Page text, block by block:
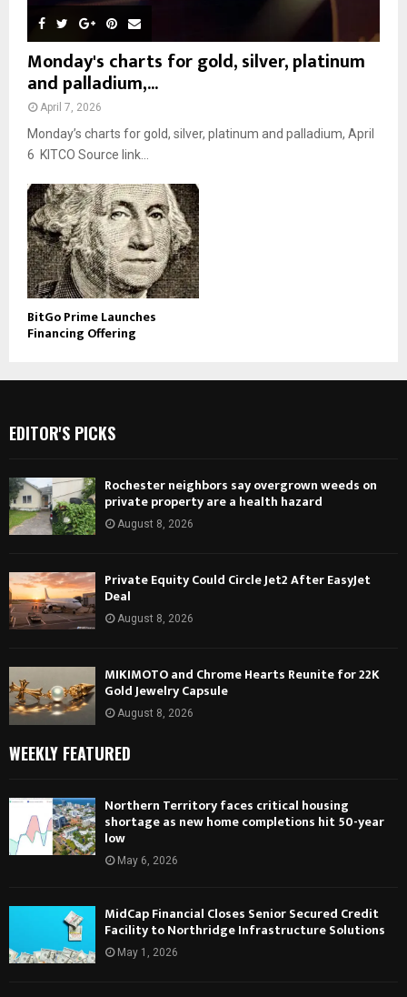
Monday's charts for gold, silver, platinum
and palladium,...
April 7, 2026
Monday’s charts for gold, silver, platinum and palladium, April
6 KITCO Source link...
BitGo Prime Launches
Financing Offering
EDITOR'S PICKS
Rochester neighbors say overgrown weeds on
private property are a health hazard
August 8, 2026
Private Equity Could Circle Jet2 After EasyJet
Deal
August 8, 2026
MIKIMOTO and Chrome Hearts Reunite for 22K
Gold Jewelry Capsule
August 8, 2026
WEEKLY FEATURED
Northern Territory faces critical housing
shortage as new home completions hit 50-year
low
May 6, 2026
MidCap Financial Closes Senior Secured Credit
Facility to Northridge Infrastructure Solutions
May 1, 2026